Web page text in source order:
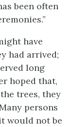
been often
have
had arrived;
long
hoped that,
trees, they
persons
would not be